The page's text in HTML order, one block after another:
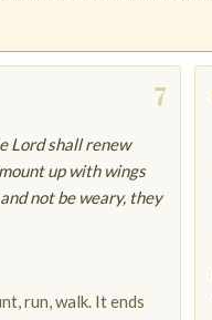
7
Lord shall renew
up with wings
not be weary, they
run, walk. It ends